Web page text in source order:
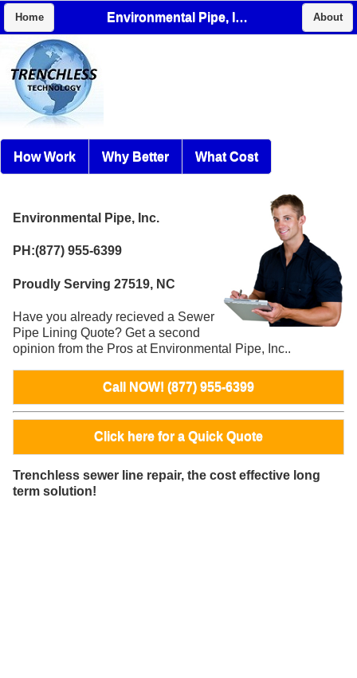
Home Environmental Pipe, Inc. About
How Work Why Better What Cost
Environmental Pipe, Inc.
PH:(877) 955-6399
Proudly Serving 27519, NC
Have you already recieved a Sewer
Pipe Lining Quote? Get a second
opinion from the Pros at Environmental Pipe, Inc..
Call NOW! (877) 955-6399
Click here for a Quick Quote
Trenchless sewer line repair, the cost effective long
term solution!